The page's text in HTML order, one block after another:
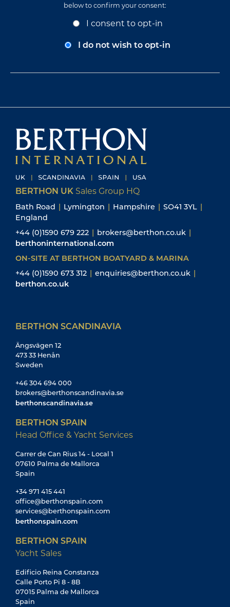
below to confirm your consent:
I consent to opt-in
I do not wish to opt-in
BERTHON UK Sales Group HQ
Bath Road | Lymington | Hampshire | SO41 3YL |
England
+44 (0)1590 679 222 | brokers@berthon.co.uk |
berthoninternational.com
ON-SITE AT BERTHON BOATYARD & MARINA
+44 (0)1590 673 312 | enquiries@berthon.co.uk |
berthon.co.uk
BERTHON SCANDINAVIA
Ängsvägen 12
473 33 Henån
Sweden
+46 304 694 000
brokers@berthonscandinavia.se
berthonscandinavia.se
BERTHON SPAIN
Head Office & Yacht Services
Carrer de Can Rius 14 - Local 1
07610 Palma de Mallorca
Spain
+34 971 415 441
office@berthonspain.com
services@berthonspain.com
berthonspain.com
BERTHON SPAIN
Yacht Sales
Edificio Reina Constanza
Calle Porto Pi 8 - 8B
07015 Palma de Mallorca
Spain